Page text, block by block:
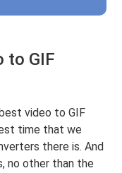
to GIF
video to GIF
time that we
there is. And
no other than the